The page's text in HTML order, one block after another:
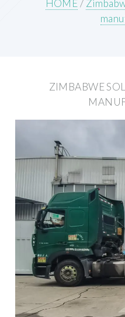
HOME/
ZIMBABWE